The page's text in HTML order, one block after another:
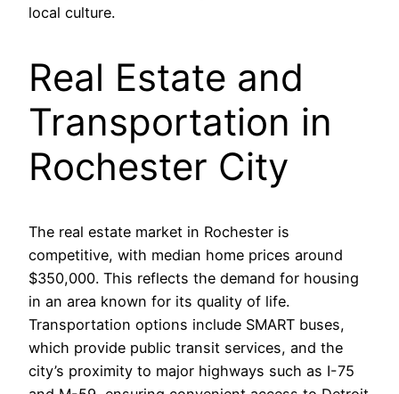
local culture.
Real Estate and
Transportation in
Rochester City
The real estate market in Rochester is
competitive, with median home prices around
$350,000. This reflects the demand for housing
in an area known for its quality of life.
Transportation options include SMART buses,
which provide public transit services, and the
city’s proximity to major highways such as I-75